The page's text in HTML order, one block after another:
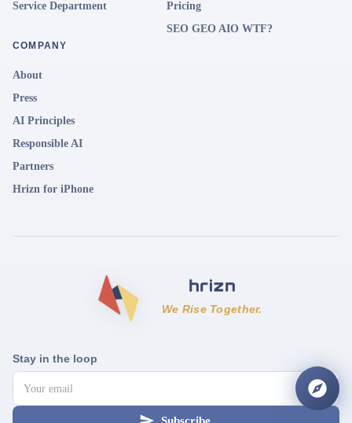
Service Department
Pricing
SEO GEO AIO WTF?
COMPANY
About
Press
AI Principles
Responsible AI
Partners
Hrizn for iPhone
We Rise Together.
Stay in the loop